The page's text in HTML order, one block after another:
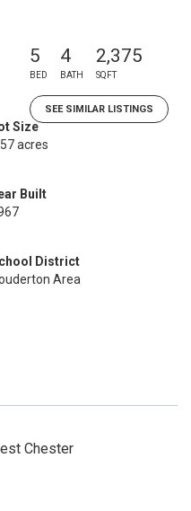
5
BED
4
BATH
2,375
SQFT
SEE SIMILAR LISTINGS
Size
acres
Built
District
Area
Chester